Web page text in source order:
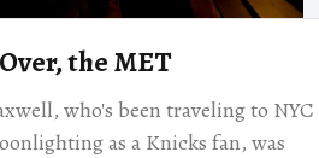
the MET
who's been traveling to NYC
as a Knicks fan, was